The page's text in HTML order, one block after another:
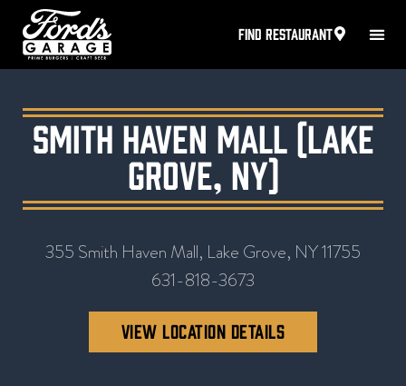
FIND RESTAURANT
Smith Haven Mall (Lake
Grove, NY)
355 Smith Haven Mall, Lake Grove, NY 11755
631-818-3673
VIEW LOCATION DETAILS